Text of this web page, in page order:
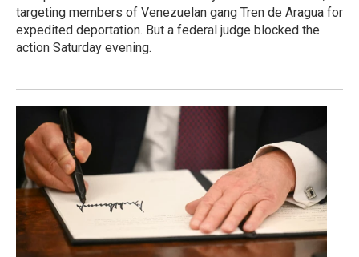
targeting members of Venezuelan gang Tren de Aragua for
expedited deportation. But a federal judge blocked the
action Saturday evening.